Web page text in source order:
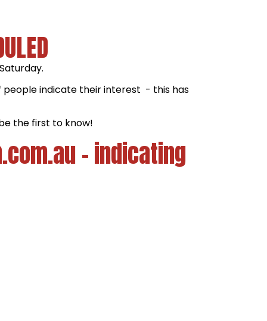
indicate their interest - this has
the first to know!
- indicating